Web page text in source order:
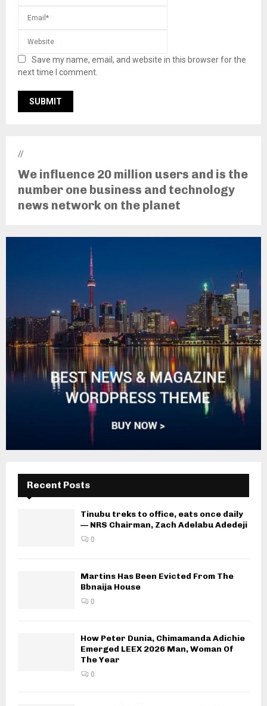
Save my name, email, and website in this browser for the
next time I comment.
//
We influence 20 million users and is the
number one business and technology
news network on the planet
Recent Posts
Tinubu treks to office, eats once daily
— NRS Chairman, Zach Adelabu Adedeji
0
Martins Has Been Evicted From The
Bbnaija House
0
How Peter Dunia, Chimamanda Adichie
Emerged LEEX 2026 Man, Woman Of
The Year
0